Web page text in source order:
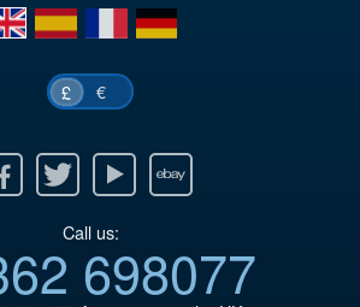
es fr de
£ €
Youtube Ebay
Call us:
698077